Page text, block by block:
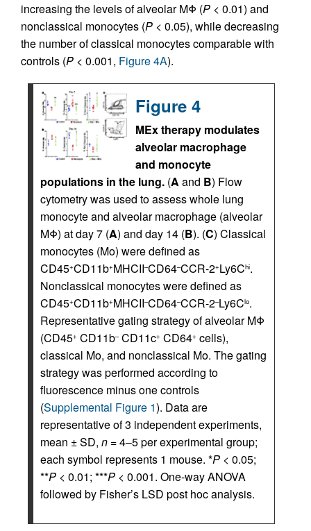
increasing the levels of alveolar MΦ (P < 0.01) and
nonclassical monocytes (P < 0.05), while decreasing
the number of classical monocytes comparable with
controls (P < 0.001, Figure 4A).
Figure 4
MEx therapy modulates
alveolar macrophage
and monocyte
populations in the lung. (A and B) Flow
cytometry was used to assess whole lung
monocyte and alveolar macrophage (alveolar
MΦ) at day 7 (A) and day 14 (B). (C) Classical
monocytes (Mo) were defined as
CD45+CD11b+MHCII–CD64–CCR-2+Ly6Chi.
Nonclassical monocytes were defined as
CD45+CD11b+MHCII–CD64–CCR-2–Ly6Clo.
Representative gating strategy of alveolar MΦ
(CD45+ CD11b–CD11c+ CD64+ cells),
classical Mo, and nonclassical Mo. The gating
strategy was performed according to
fluorescence minus one controls
(Supplemental Figure 1). Data are
representative of 3 independent experiments,
mean ± SD, n = 4–5 per experimental group;
each symbol represents 1 mouse. *P < 0.05;
**P < 0.01; ***P < 0.001. One-way ANOVA
followed by Fisher’s LSD post hoc analysis.